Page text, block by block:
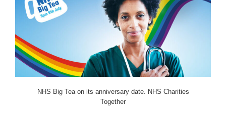
NHS Big Tea on its anniversary date. NHS Charities
Together